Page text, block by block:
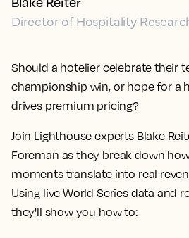
Should a hotelier celebrate their
championship win, or hope for a
drives premium pricing?
Join Lighthouse experts Blake
Foreman as they break down
moments translate into real
Using live World Series data and
they'll show you how to:
Director of Hospitality